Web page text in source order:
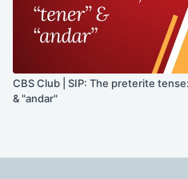
CBS Club | SIP: The preterite
& "andar"